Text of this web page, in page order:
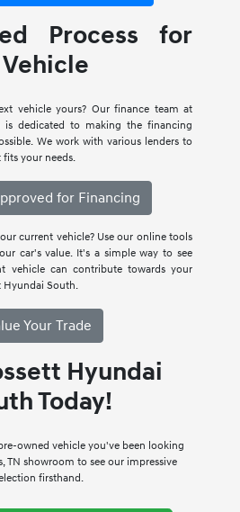
Process for
vehicle yours? Our finance team at
is dedicated to making the financing
We work with various lenders to
your needs.
for Financing
current vehicle? Use our online tools
car's value. It's a simple way to see
vehicle can contribute towards your
Hyundai South.
Your Trade
Hyundai
Today!
owned vehicle you've been looking
TN showroom to see our impressive
firsthand.